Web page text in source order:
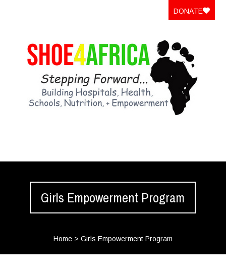
DONATE
Girls Empowerment Program
Home> Girls Empowerment Program